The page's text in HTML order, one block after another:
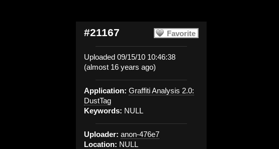
Favorite
#21167
Uploaded 09/15/10 10:46:38
(almost 16 years ago)
Application: Graffiti Analysis 2.0:
DustTag
Keywords: NULL
Uploader: anon-476e7
Location: NULL